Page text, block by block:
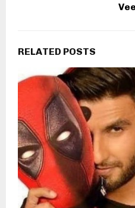
RELATED POSTS